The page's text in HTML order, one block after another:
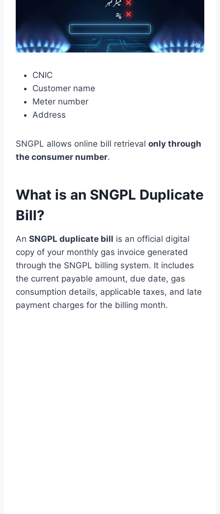
CNIC
Customer name
Meter number
Address
SNGPL allows online bill retrieval only through
the consumer number.
What is an SNGPL Duplicate
Bill?
An SNGPL duplicate bill is an official digital
copy of your monthly gas invoice generated
through the SNGPL billing system. It includes
the current payable amount, due date, gas
consumption details, applicable taxes, and late
payment charges for the billing month.